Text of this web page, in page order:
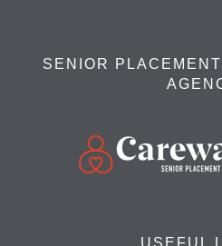
SENIOR
USEFUL